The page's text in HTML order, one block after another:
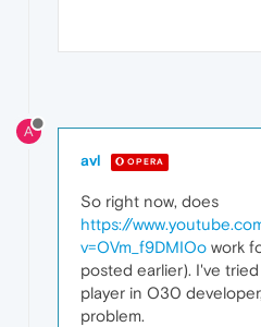
A
avl OPERA
So right now, does
https://
v=OVm_f9DMIOo work
posted earlier). I've
player in O30
problem.